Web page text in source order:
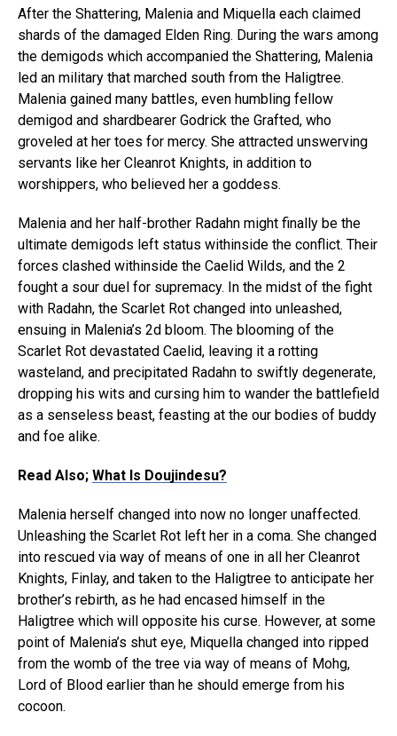
After the Shattering, Malenia and Miquella each claimed
shards of the damaged Elden Ring. During the wars among
the demigods which accompanied the Shattering, Malenia
led an military that marched south from the Haligtree.
Malenia gained many battles, even humbling fellow
demigod and shardbearer Godrick the Grafted, who
groveled at her toes for mercy. She attracted unswerving
servants like her Cleanrot Knights, in addition to
worshippers, who believed her a goddess.
Malenia and her half-brother Radahn might finally be the
ultimate demigods left status withinside the conflict. Their
forces clashed withinside the Caelid Wilds, and the 2
fought a sour duel for supremacy. In the midst of the fight
with Radahn, the Scarlet Rot changed into unleashed,
ensuing in Malenia’s 2d bloom. The blooming of the
Scarlet Rot devastated Caelid, leaving it a rotting
wasteland, and precipitated Radahn to swiftly degenerate,
dropping his wits and cursing him to wander the battlefield
as a senseless beast, feasting at the our bodies of buddy
and foe alike.
Read Also; What Is Doujindesu?
Malenia herself changed into now no longer unaffected.
Unleashing the Scarlet Rot left her in a coma. She changed
into rescued via way of means of one in all her Cleanrot
Knights, Finlay, and taken to the Haligtree to anticipate her
brother’s rebirth, as he had encased himself in the
Haligtree which will opposite his curse. However, at some
point of Malenia’s shut eye, Miquella changed into ripped
from the womb of the tree via way of means of Mohg,
Lord of Blood earlier than he should emerge from his
cocoon.